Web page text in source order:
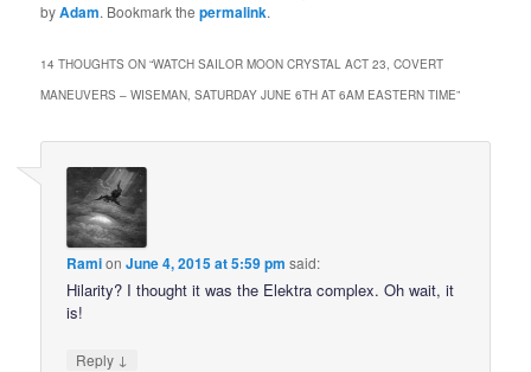
byAdam. Bookmark thepermalink.
14 THOUGHTS ON “WATCH SAILOR MOON CRYSTAL ACT 23, COVERT
MANEUVERS – WISEMAN, SATURDAY JUNE 6TH AT 6AM EASTERN TIME”
RamionJune 4, 2015 at 5:59 pm said:
Hilarity? I thought it was the Elektra complex. Oh wait, it
is!
Reply ↓